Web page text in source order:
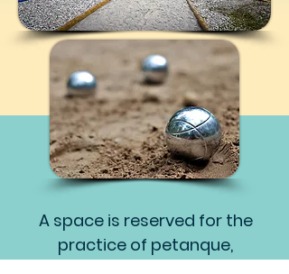
A space is reserved for the
practice of petanque,